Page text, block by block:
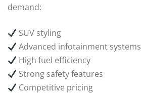
demand:
SUV styling
Advanced infotainment systems
High fuel efficiency
Strong safety features
Competitive pricing